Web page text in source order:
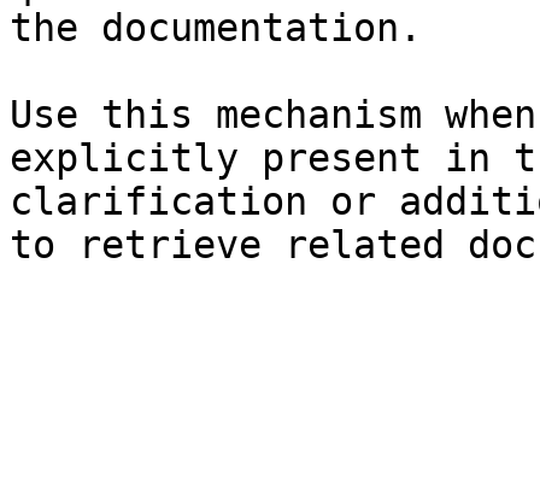
the documentation.
Use this mechanism
explicitly present in
clarification or